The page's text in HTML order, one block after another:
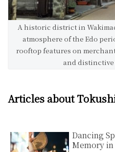
A historic district in
atmosphere of the Edo
rooftop features on
and distinctive
Articles about
Dancing
Memory